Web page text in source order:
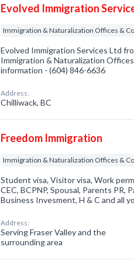
Evolved Immigration
Immigration & Naturalization Offices &
Evolved Immigration Services Ltd
Immigration & Naturalization
information - (604) 846-6636
Address:
Chilliwack, BC
Freedom Immigration
Immigration & Naturalization Offices &
Student visa, Visitor visa, Work
CEC, BCPNP, Spousal, Parents PR,
Business Invesment, H & C and all
Address:
Serving Fraser Valley and the
surrounding area